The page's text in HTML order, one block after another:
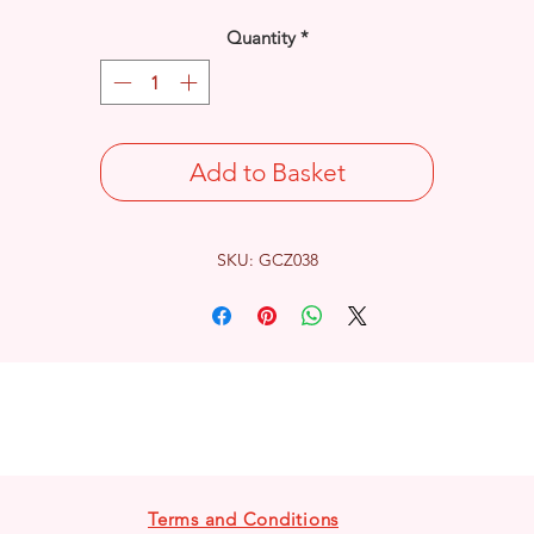
Quantity *
Add to Basket
SKU: GCZ038
Terms and Conditions